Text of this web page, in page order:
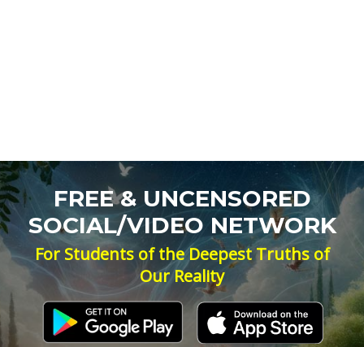
FREE & UNCENSORED
SOCIAL/VIDEO NETWORK
For Students of the Deepest Truths of
Our Reality